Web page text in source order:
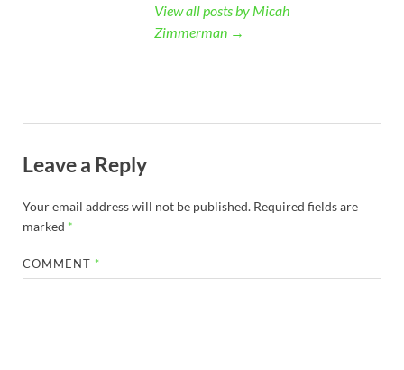
View all posts by Micah
Zimmerman →
Leave a Reply
Your email address will not be published. Required fields are
marked *
COMMENT *